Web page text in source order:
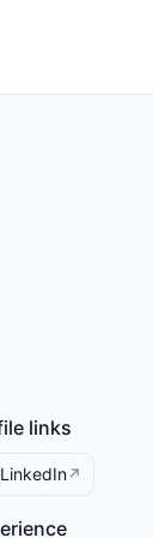
links
LinkedIn↗